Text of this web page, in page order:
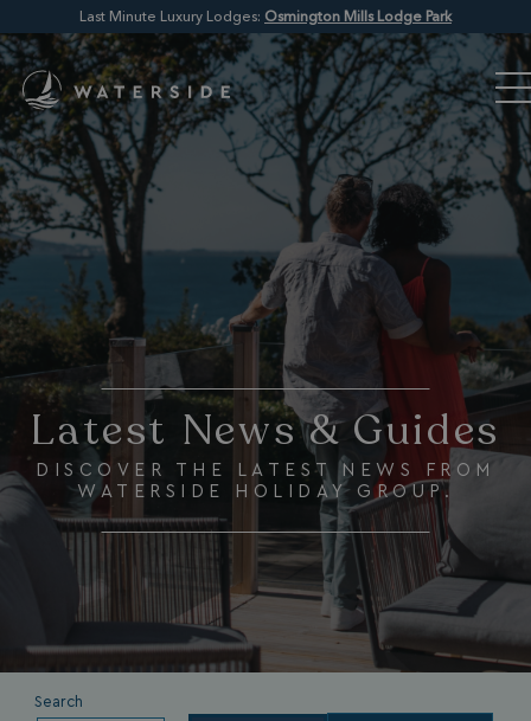
Last Minute Luxury Lodges: Osmington Mills Lodge Park
Latest News & Guides
DISCOVER THE LATEST NEWS FROM
WATERSIDE HOLIDAY GROUP.
Search